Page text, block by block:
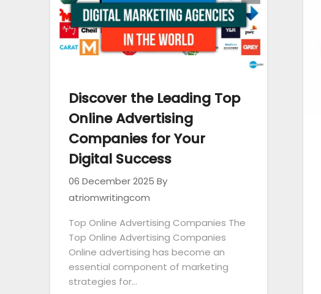
Discover the Leading Top
Online Advertising
Companies for Your
Digital Success
06 December 2025 By
atriomwritingcom
Top Online Advertising Companies The
Top Online Advertising Companies
Online advertising has become an
essential component of marketing
strategies for…